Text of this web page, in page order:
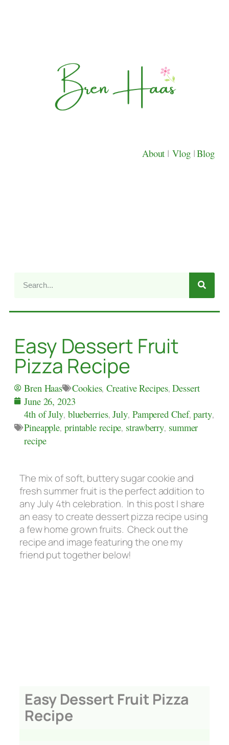
About | Vlog |Blog
Easy Dessert Fruit
Pizza Recipe
Bren Haas Cookies,Creative Recipes,Dessert
June 26, 2023
4th of July, blueberries,July, Pampered Chef,party,
Pineapple, printable recipe, strawberry, summer
recipe
The mix of soft, buttery sugar cookie and
fresh summer fruit is the perfect addition to
any July 4th celebration. In this post I share
an easy to create dessert pizza recipe using
a few home grown fruits. Check out the
recipe and image featuring the one my
friend put together below!
Easy Dessert Fruit Pizza
Recipe